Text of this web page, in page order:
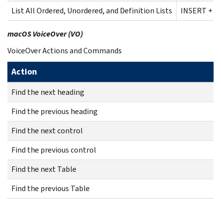
List All Ordered, Unordered, and Definition Lists INSERT +
macOS VoiceOver (VO)
VoiceOver Actions and Commands
Action
Find the next heading
Find the previous heading
Find the next control
Find the previous control
Find the next Table
Find the previous Table